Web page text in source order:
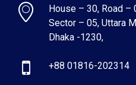
House – 30, Road –
Sector – 05, Uttara
Dhaka -1230,
+88 01816-202314